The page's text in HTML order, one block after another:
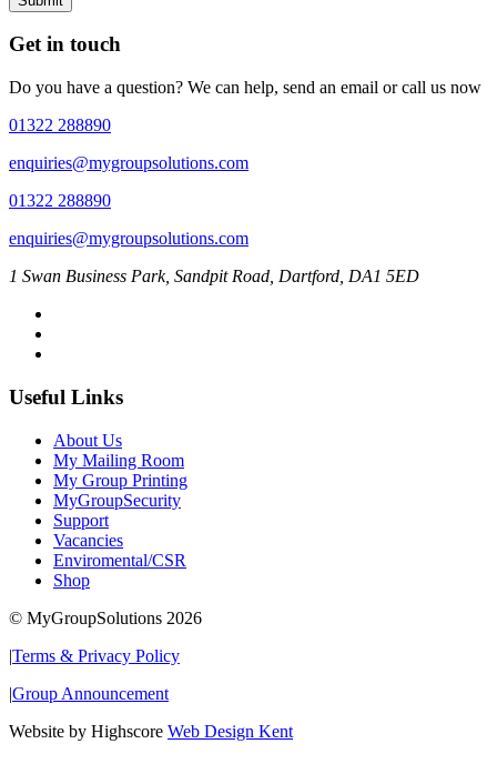
Get in touch
Do you have a question? We can help, send an email or call us now
01322 288890
enquiries@mygroupsolutions.com
01322 288890
enquiries@mygroupsolutions.com
1 Swan Business Park, Sandpit Road, Dartford, DA1 5ED
Useful Links
About Us
My Mailing Room
My Group Printing
MyGroupSecurity
Support
Vacancies
Enviromental/CSR
Shop
© MyGroupSolutions 2026
|Terms & Privacy Policy
|Group Announcement
Website by Highscore Web Design Kent